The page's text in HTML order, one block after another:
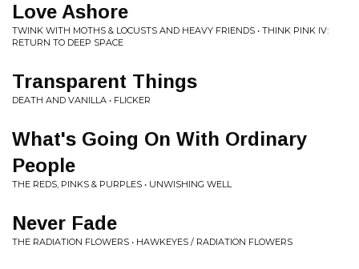
Love Ashore
TWINK WITH MOTHS & LOCUSTS AND HEAVY FRIENDS • THINK PINK IV:
RETURN TO DEEP SPACE
Transparent Things
DEATH AND VANILLA • FLICKER
What's Going On With Ordinary
People
THE REDS, PINKS & PURPLES • UNWISHING WELL
Never Fade
THE RADIATION FLOWERS • HAWKEYES / RADIATION FLOWERS